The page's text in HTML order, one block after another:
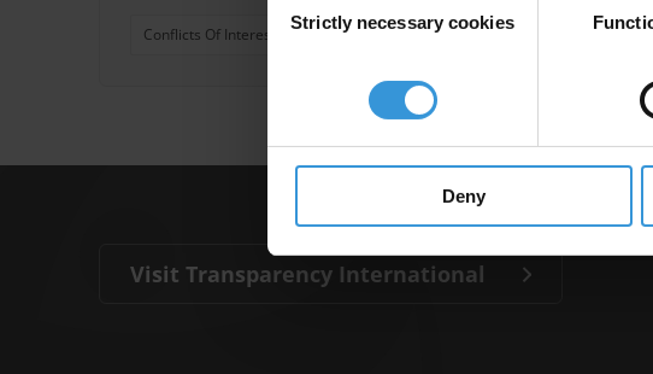
Selection
Strictly necessary cookies
Deny
Conflicts Of Interest Trade In Influence Embezzlement
Visit Transparency International